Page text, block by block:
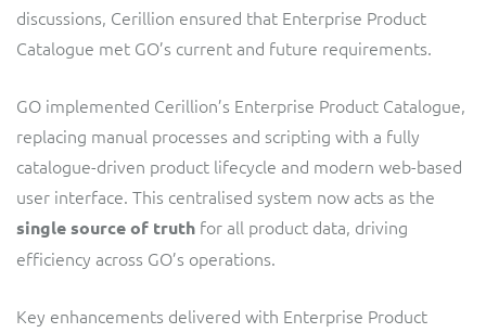
discussions, Cerillion ensured that Enterprise Product
Catalogue met GO’s current and future requirements.
GO implemented Cerillion’s Enterprise Product Catalogue,
replacing manual processes and scripting with a fully
catalogue-driven product lifecycle and modern web-based
user interface. This centralised system now acts as the
single source of truth for all product data, driving
efficiency across GO’s operations.
Key enhancements delivered with Enterprise Product